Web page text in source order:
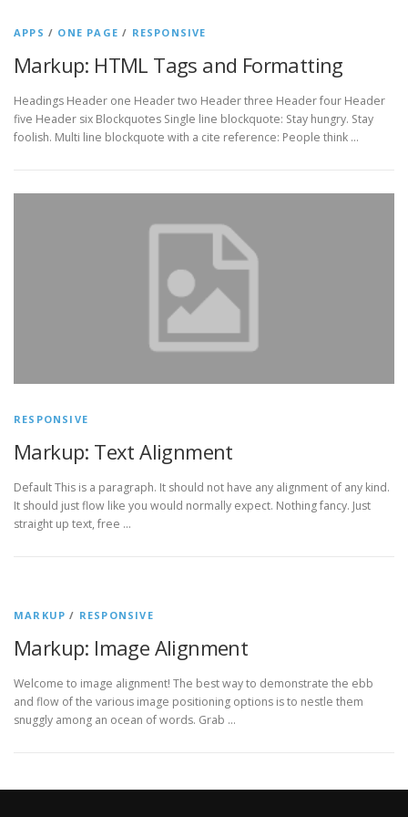
APPS / ONE PAGE / RESPONSIVE
Markup: HTML Tags and Formatting
Headings Header one Header two Header three Header four Header
five Header six Blockquotes Single line blockquote: Stay hungry. Stay
foolish. Multi line blockquote with a cite reference: People think …
RESPONSIVE
Markup: Text Alignment
Default This is a paragraph. It should not have any alignment of any kind.
It should just flow like you would normally expect. Nothing fancy. Just
straight up text, free …
MARKUP / RESPONSIVE
Markup: Image Alignment
Welcome to image alignment! The best way to demonstrate the ebb
and flow of the various image positioning options is to nestle them
snuggly among an ocean of words. Grab …